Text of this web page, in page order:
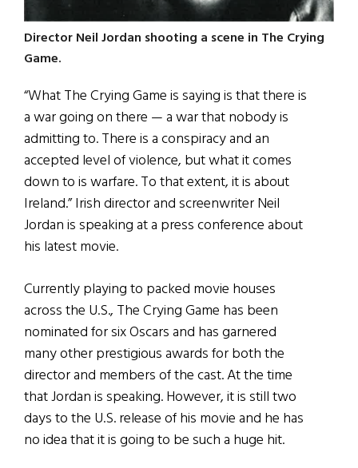
Director Neil Jordan shooting a scene in The Crying
Game.
“What The Crying Game is saying is that there is
a war going on there — a war that nobody is
admitting to. There is a conspiracy and an
accepted level of violence, but what it comes
down to is warfare. To that extent, it is about
Ireland.” Irish director and screenwriter Neil
Jordan is speaking at a press conference about
his latest movie.
Currently playing to packed movie houses
across the U.S., The Crying Game has been
nominated for six Oscars and has garnered
many other prestigious awards for both the
director and members of the cast. At the time
that Jordan is speaking. However, it is still two
days to the U.S. release of his movie and he has
no idea that it is going to be such a huge hit.